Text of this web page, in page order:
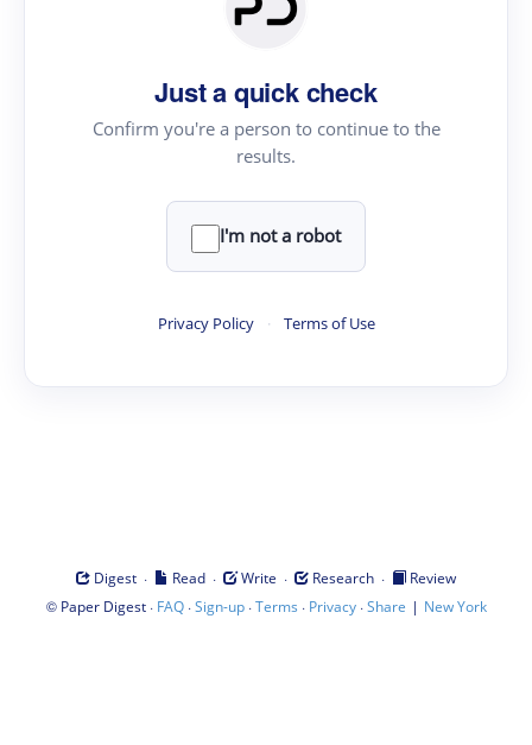
Just a quick check
Confirm you're a person to continue to the
results.
I'm not a robot
Privacy Policy · Terms of Use
Digest · Read · Write · Research ·
Review
© Paper Digest· FAQ·Sign-up·Terms · Privacy·Share | New York